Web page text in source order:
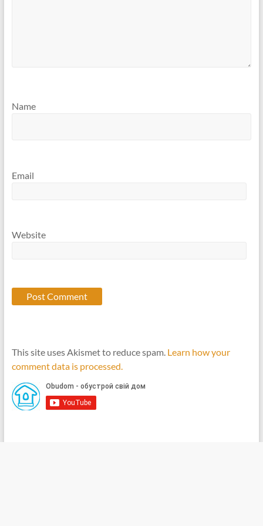
Name
Email
Website
This site uses Akismet to reduce spam. Learn how your
comment data is processed.